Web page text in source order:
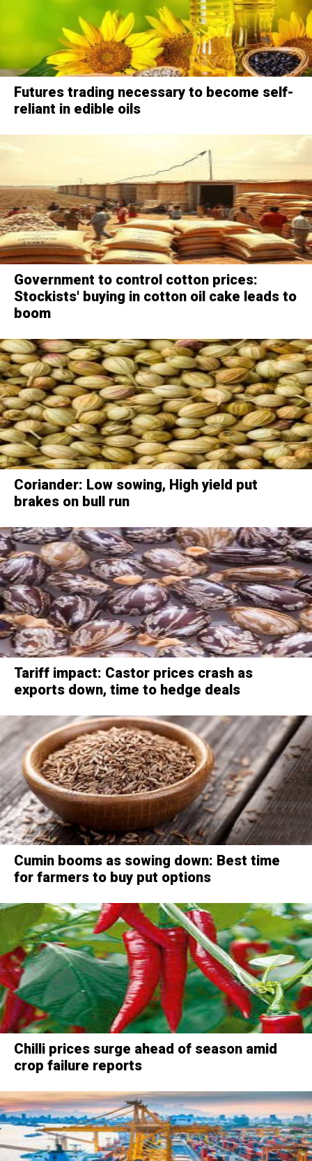
Futures trading necessary to become self-
reliant in edible oils
Government to control cotton prices:
Stockists' buying in cotton oil cake leads to
boom
Coriander: Low sowing, High yield put
brakes on bull run
Tariff impact: Castor prices crash as
exports down, time to hedge deals
Cumin booms as sowing down: Best time
for farmers to buy put options
Chilli prices surge ahead of season amid
crop failure reports